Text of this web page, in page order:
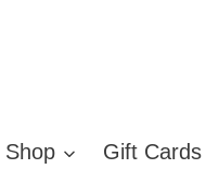
Shop Gift Cards